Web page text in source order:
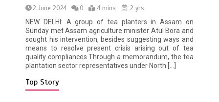
2 June 2024
0 4 mins
2 yrs
NEW DELHI: A group of tea planters in Assam on
Sunday met Assam agriculture minister Atul Bora and
sought his intervention, besides suggesting ways and
means to resolve present crisis arising out of tea
quality compliances.Through a memorandum, the tea
plantation sector representatives under North […]
Top Story
death in accident
0 2 mins